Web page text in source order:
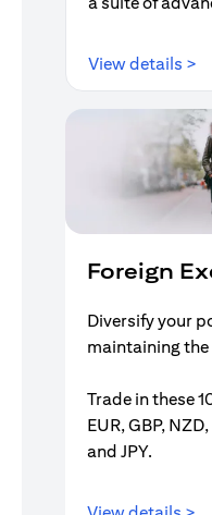
View details >
Foreign
Diversify your
maintaining
Trade in these
EUR, GBP,
and JPY.